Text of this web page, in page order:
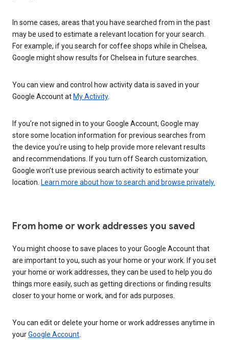
In some cases, areas that you have searched from in the past
may be used to estimate a relevant location for your search.
For example, if you search for coffee shops while in Chelsea,
Google might show results for Chelsea in future searches.
You can view and control how activity data is saved in your
Google Account atMy Activity.
If you’re not signed in to your Google Account, Google may
store some location information for previous searches from
the device you’re using to help provide more relevant results
and recommendations. If you turn off Search customization,
Google won’t use previous search activity to estimate your
location. Learn more about how to search and browse privately.
From home or work addresses you saved
You might choose to save places to your Google Account that
are important to you, such as your home or your work. If you set
your home or work addresses, they can be used to help you do
things more easily, such as getting directions or finding results
closer to your home or work, and for ads purposes.
You can edit or delete your home or work addresses anytime in
yourGoogle Account